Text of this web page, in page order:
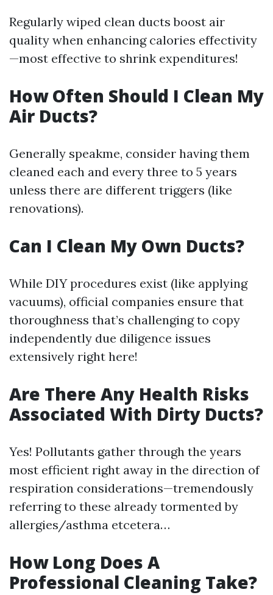
Regularly wiped clean ducts boost air
quality when enhancing calories effectivity
—most effective to shrink expenditures!
How Often Should I Clean My
Air Ducts?
Generally speakme, consider having them
cleaned each and every three to 5 years
unless there are different triggers (like
renovations).
Can I Clean My Own Ducts?
While DIY procedures exist (like applying
vacuums), official companies ensure that
thoroughness that’s challenging to copy
independently due diligence issues
extensively right here!
Are There Any Health Risks
Associated With Dirty Ducts?
Yes! Pollutants gather through the years
most efficient right away in the direction of
respiration considerations—tremendously
referring to these already tormented by
allergies/asthma etcetera…
How Long Does A
Professional Cleaning Take?